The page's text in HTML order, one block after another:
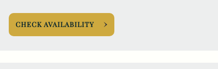
CHECK AVAILABILITY